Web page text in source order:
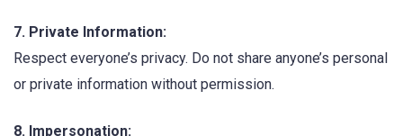
7. Private Information:
Respect everyone’s privacy. Do not share anyone’s personal
or private information without permission.
8. Impersonation: